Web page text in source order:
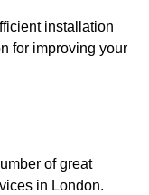
installation
for improving your
of great
in London.